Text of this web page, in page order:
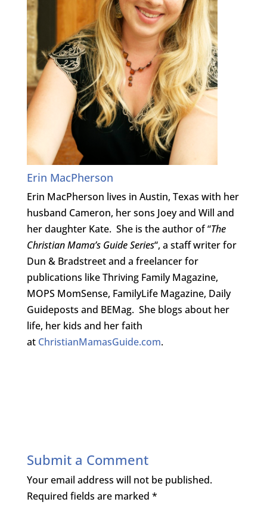
Erin MacPherson
Erin MacPherson lives in Austin, Texas with her
husband Cameron, her sons Joey and Will and
her daughter Kate. She is the author of “The
Christian Mama’s Guide Series“, a staff writer for
Dun & Bradstreet and a freelancer for
publications like Thriving Family Magazine,
MOPS MomSense, FamilyLife Magazine, Daily
Guideposts and BEMag. She blogs about her
life, her kids and her faith
at ChristianMamasGuide.com.
Submit a Comment
Your email address will not be published.
Required fields are marked *